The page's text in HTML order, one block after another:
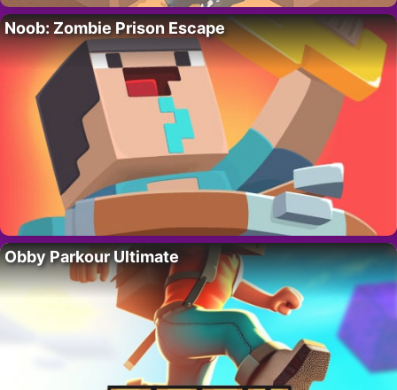
Noob: Zombie Prison Escape
Obby Parkour Ultimate